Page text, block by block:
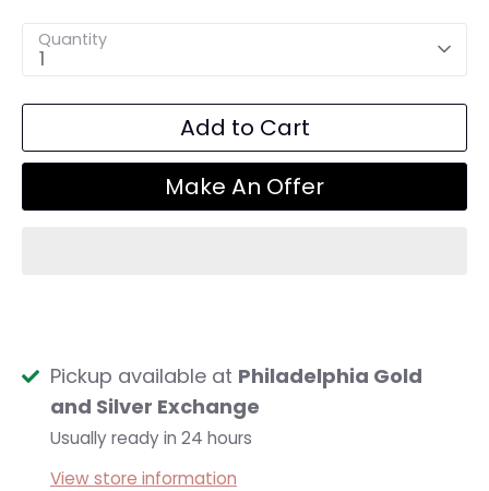
Quantity
1
Add to Cart
Make An Offer
Pickup available at Philadelphia Gold
and Silver Exchange
Usually ready in 24 hours
View store information